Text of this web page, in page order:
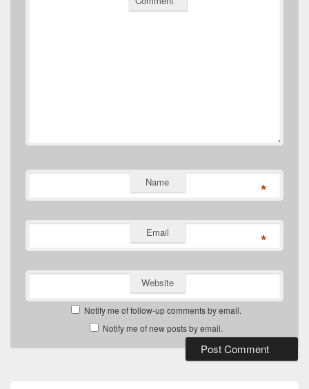
Name *
Email *
Website
Notify me of follow-up comments by email.
Notify me of new posts by email.